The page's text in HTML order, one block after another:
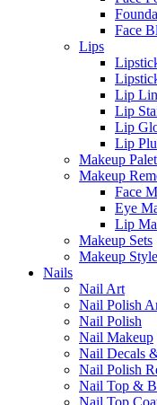
Face
Lips
Lip
Lip
Lip
Lip
Makeup
Makeup
Face
Eye
Lip
Makeup Sets
Makeup
Nails
Nail Art
Nail Polish
Nail Polish
Nail Makeup
Nail Decals
Nail Polish
Nail Top &
Nail Top